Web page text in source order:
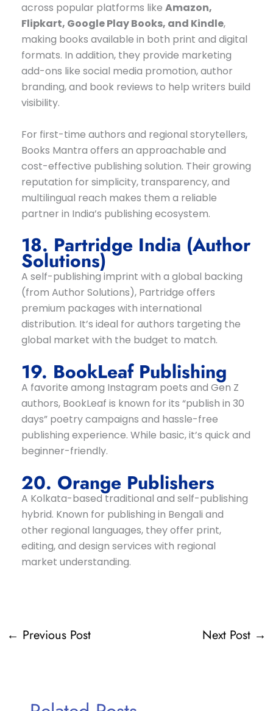
across popular platforms like Amazon,
Flipkart, Google Play Books, and Kindle,
making books available in both print and digital
formats. In addition, they provide marketing
add-ons like social media promotion, author
branding, and book reviews to help writers build
visibility.
For first-time authors and regional storytellers,
Books Mantra offers an approachable and
cost-effective publishing solution. Their growing
reputation for simplicity, transparency, and
multilingual reach makes them a reliable
partner in India’s publishing ecosystem.
18. Partridge India (Author
Solutions)
A self-publishing imprint with a global backing
(from Author Solutions), Partridge offers
premium packages with international
distribution. It’s ideal for authors targeting the
global market with the budget to match.
19. BookLeaf Publishing
A favorite among Instagram poets and Gen Z
authors, BookLeaf is known for its “publish in 30
days” poetry campaigns and hassle-free
publishing experience. While basic, it’s quick and
beginner-friendly.
20. Orange Publishers
A Kolkata-based traditional and self-publishing
hybrid. Known for publishing in Bengali and
other regional languages, they offer print,
editing, and design services with regional
market understanding.
← Previous Post Next Post →